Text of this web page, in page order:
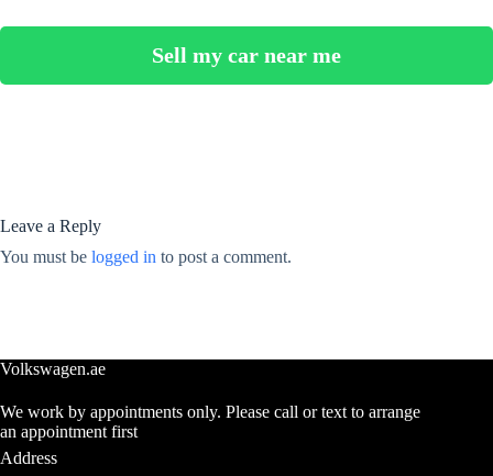
Sell my car near me
Leave a Reply
You must be logged in to post a comment.
Volkswagen.ae
We work by appointments only. Please call or text to arrange
an appointment first
Address